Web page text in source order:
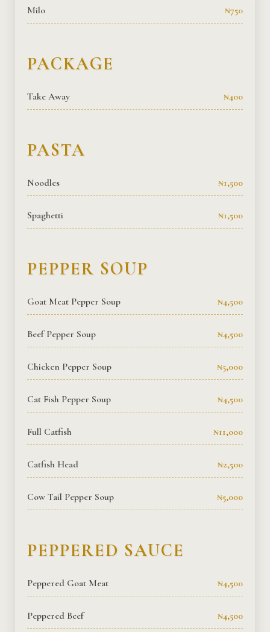
Milo ₦750
PACKAGE
Take Away ₦400
PASTA
Noodles ₦1,500
Spaghetti ₦1,500
PEPPER SOUP
Goat Meat Pepper Soup ₦4,500
Beef Pepper Soup ₦4,500
Chicken Pepper Soup ₦5,000
Cat Fish Pepper Soup ₦4,500
Full Catfish ₦11,000
Catfish Head ₦2,500
Cow Tail Pepper Soup ₦5,000
PEPPERED SAUCE
Peppered Goat Meat ₦4,500
Peppered Beef ₦4,500